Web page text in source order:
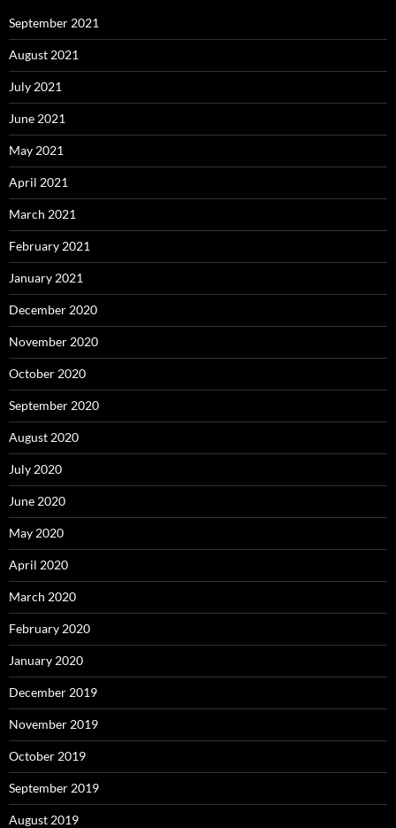
September 2021
August 2021
July 2021
June 2021
May 2021
April 2021
March 2021
February 2021
January 2021
December 2020
November 2020
October 2020
September 2020
August 2020
July 2020
June 2020
May 2020
April 2020
March 2020
February 2020
January 2020
December 2019
November 2019
October 2019
September 2019
August 2019